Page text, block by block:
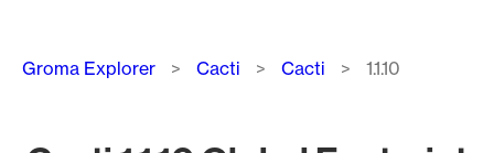
Breadcrumb
Groma Explorer Cacti Cacti 1.1.10